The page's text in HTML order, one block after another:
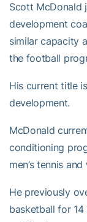
Scott McDonald
development
similar capacity
the football
His current title
development.
McDonald
conditioning
men’s tennis
He previously
basketball for 14